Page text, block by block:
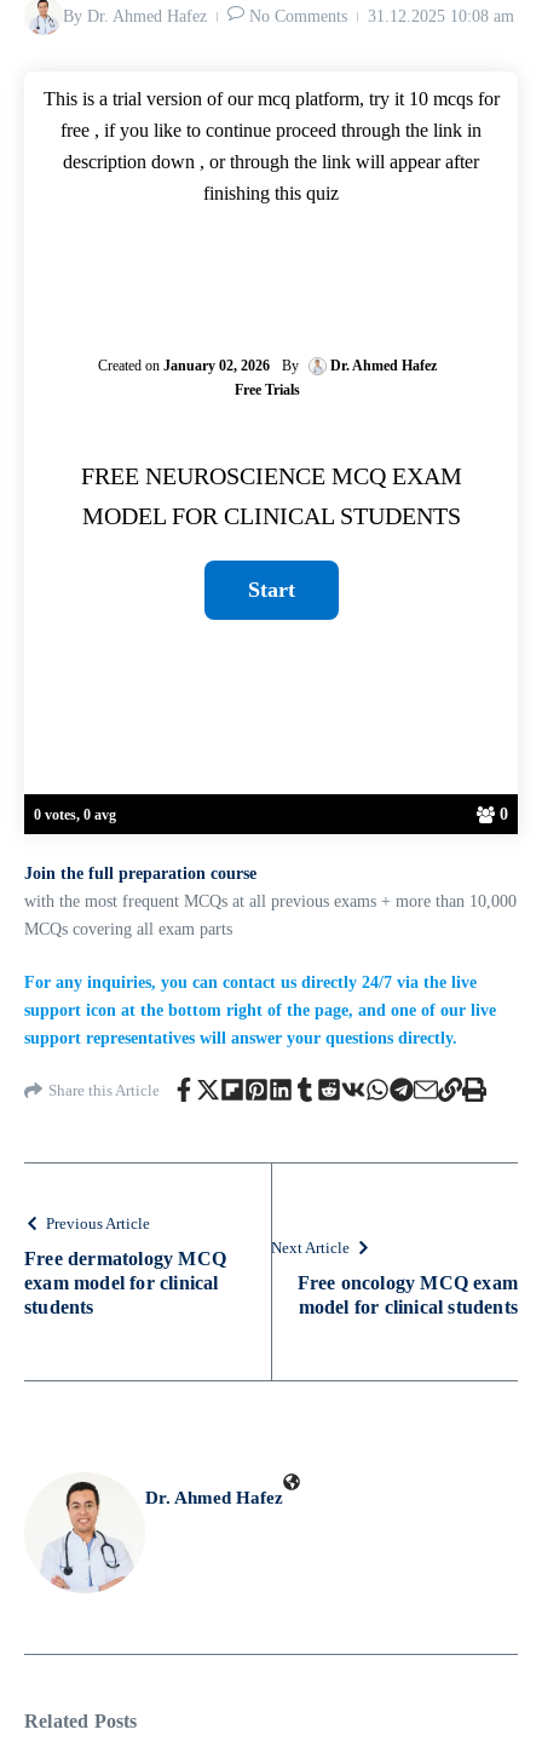
By Dr. Ahmed Hafez No Comments 31.12.2025 10:08 am
0 votes, 0 avg 0
This is a trial version of our mcq platform, try it 10 mcqs for
free , if you like to continue proceed through the link in
description down , or through the link will appear after
finishing this quiz
Created on January 02, 2026 By
Dr. Ahmed Hafez
Free Trials
FREE NEUROSCIENCE MCQ EXAM
MODEL FOR CLINICAL STUDENTS
Join the full preparation course
with the most frequent MCQs at all previous exams + more than 10,000
MCQs covering all exam parts
For any inquiries, you can contact us directly 24/7 via the live
support icon at the bottom right of the page, and one of our live
support representatives will answer your questions directly.
Share this Article
Previous Article
Free dermatology MCQ
exam model for clinical
students
Next Article
Free oncology MCQ exam
model for clinical students
Dr. Ahmed Hafez
Related Posts